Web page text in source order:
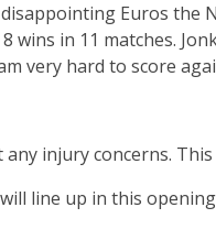
Euros the
wins in 11 matches.
very hard to score
injury concerns.
line up in this